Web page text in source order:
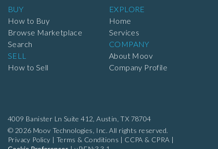
4009 Banister Ln Suite 412, Austin, TX 78704
© 2026 Moov Technologies, Inc. All rights reserved.
Privacy Policy | Terms & Conditions | CCPA & CPRA |
BUY
How to Buy
Browse Marketplace
Search
SELL
How to Sell
EXPLORE
Home
Services
COMPANY
About Moov
Company Profile